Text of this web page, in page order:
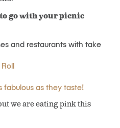
go with your picnic
and restaurants with take
fabulous as they taste!
we are eating pink this